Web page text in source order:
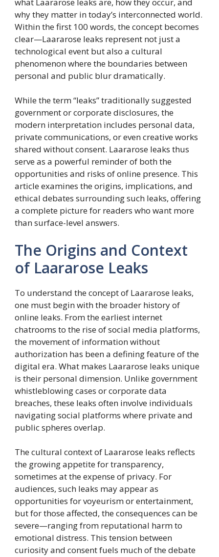
why they matter in today’s interconnected world.
Within the first 100 words, the concept becomes
clear—Laararose leaks represent not just a
technological event but also a cultural
phenomenon where the boundaries between
personal and public blur dramatically.
While the term “leaks” traditionally suggested
government or corporate disclosures, the
modern interpretation includes personal data,
private communications, or even creative works
shared without consent. Laararose leaks thus
serve as a powerful reminder of both the
opportunities and risks of online presence. This
article examines the origins, implications, and
ethical debates surrounding such leaks, offering
a complete picture for readers who want more
than surface-level answers.
The Origins and Context
of Laararose Leaks
To understand the concept of Laararose leaks,
one must begin with the broader history of
online leaks. From the earliest internet
chatrooms to the rise of social media platforms,
the movement of information without
authorization has been a defining feature of the
digital era. What makes Laararose leaks unique
is their personal dimension. Unlike government
whistleblowing cases or corporate data
breaches, these leaks often involve individuals
navigating social platforms where private and
public spheres overlap.
The cultural context of Laararose leaks reflects
the growing appetite for transparency,
sometimes at the expense of privacy. For
audiences, such leaks may appear as
opportunities for voyeurism or entertainment,
but for those affected, the consequences can be
severe—ranging from reputational harm to
emotional distress. This tension between
curiosity and consent fuels much of the debate